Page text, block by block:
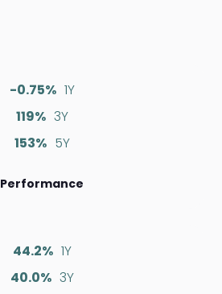
-0.75% 1Y
119% 3Y
153% 5Y
Performance
44.2% 1Y
40.0% 3Y